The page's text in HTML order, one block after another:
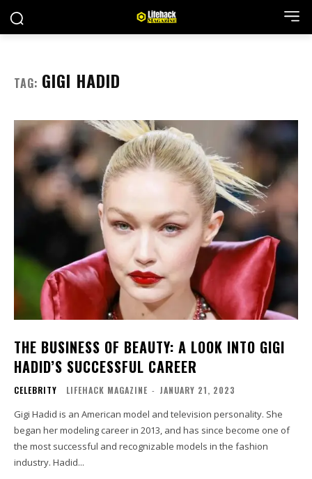
TAG: GIGI HADID
THE BUSINESS OF BEAUTY: A LOOK INTO GIGI
HADID’S SUCCESSFUL CAREER
CELEBRITY LIFEHACK MAGAZINE - JANUARY 21, 2023
Gigi Hadid is an American model and television personality. She
began her modeling career in 2013, and has since become one of
the most successful and recognizable models in the fashion
industry. Hadid...